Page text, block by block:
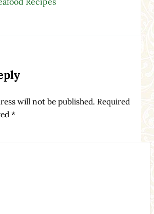
will not be published. Required
*